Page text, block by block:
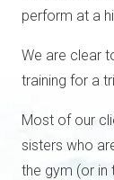
perform at a
We are clear
training for a
Most of our
sisters who
the gym (or in